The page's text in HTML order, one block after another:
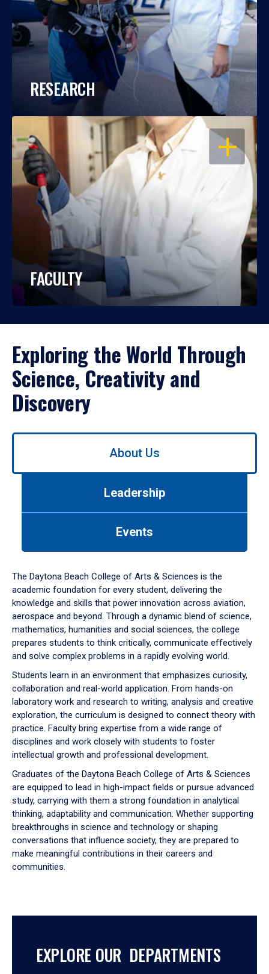
RESEARCH
OPEN
FACULTY
Exploring the World Through
Science, Creativity and
Discovery
Use
down
arrow
to
About Us
Leadership
Events
The Daytona Beach College of Arts & Sciences is the
academic foundation for every student, delivering the
knowledge and skills that power innovation across aviation,
aerospace and beyond. Through a dynamic blend of science,
mathematics, humanities and social sciences, the college
prepares students to think critically, communicate effectively
and solve complex problems in a rapidly evolving world.
Students learn in an environment that emphasizes curiosity,
collaboration and real-world application. From hands-on
laboratory work and research to writing, analysis and creative
exploration, the curriculum is designed to connect theory with
practice. Faculty bring expertise from a wide range of
disciplines and work closely with students to foster
intellectual growth and professional development.
Graduates of the Daytona Beach College of Arts & Sciences
are equipped to lead in high-impact fields or pursue advanced
study, carrying with them a strong foundation in analytical
thinking, adaptability and communication. Whether supporting
breakthroughs in science and technology or shaping
conversations that influence society, they are prepared to
make meaningful contributions in their careers and
communities.
EXPLORE OUR DEPARTMENTS